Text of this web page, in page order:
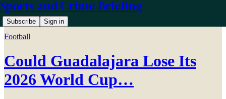
Sports and Crime Briefing
Subscribe Sign in
Football
Could Guadalajara Lose Its
2026 World Cup…